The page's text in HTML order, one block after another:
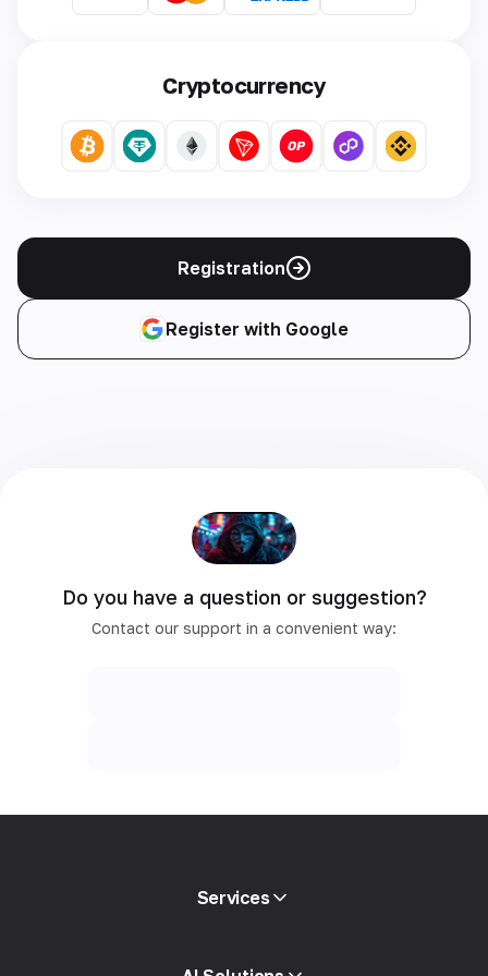
Cryptocurrency
Registration
Register with Google
Do you have a question or suggestion?
Contact our support in a convenient way:
Services
Mobile proxies